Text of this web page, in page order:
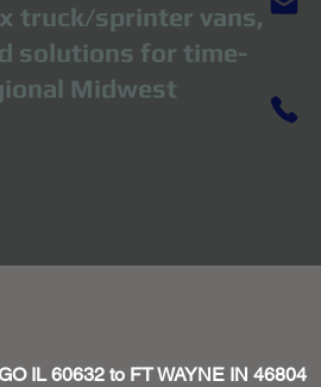
truck/sprinter vans,
solutions for time-
Midwest
IL 60632 to FT WAYNE IN 46804